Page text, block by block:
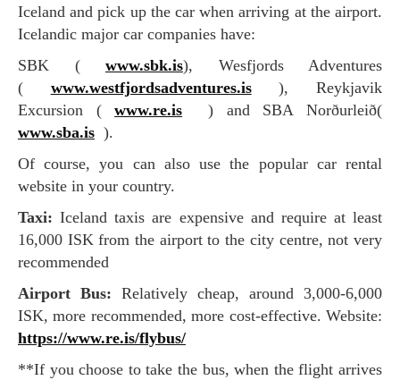
Iceland and pick up the car when arriving at the airport.
Icelandic major car companies have:
SBK ( www.sbk.is), Wesfjords Adventures
( www.westfjordsadventures.is), Reykjavik
Excursion (www.re.is ) and SBA Norðurleið(
www.sba.is ).
Of course, you can also use the popular car rental
website in your country.
Taxi: Iceland taxis are expensive and require at least
16,000 ISK from the airport to the city centre, not very
recommended
Airport Bus: Relatively cheap, around 3,000-6,000
ISK, more recommended, more cost-effective. Website:
https://www.re.is/flybus/
**If you choose to take the bus, when the flight arrives